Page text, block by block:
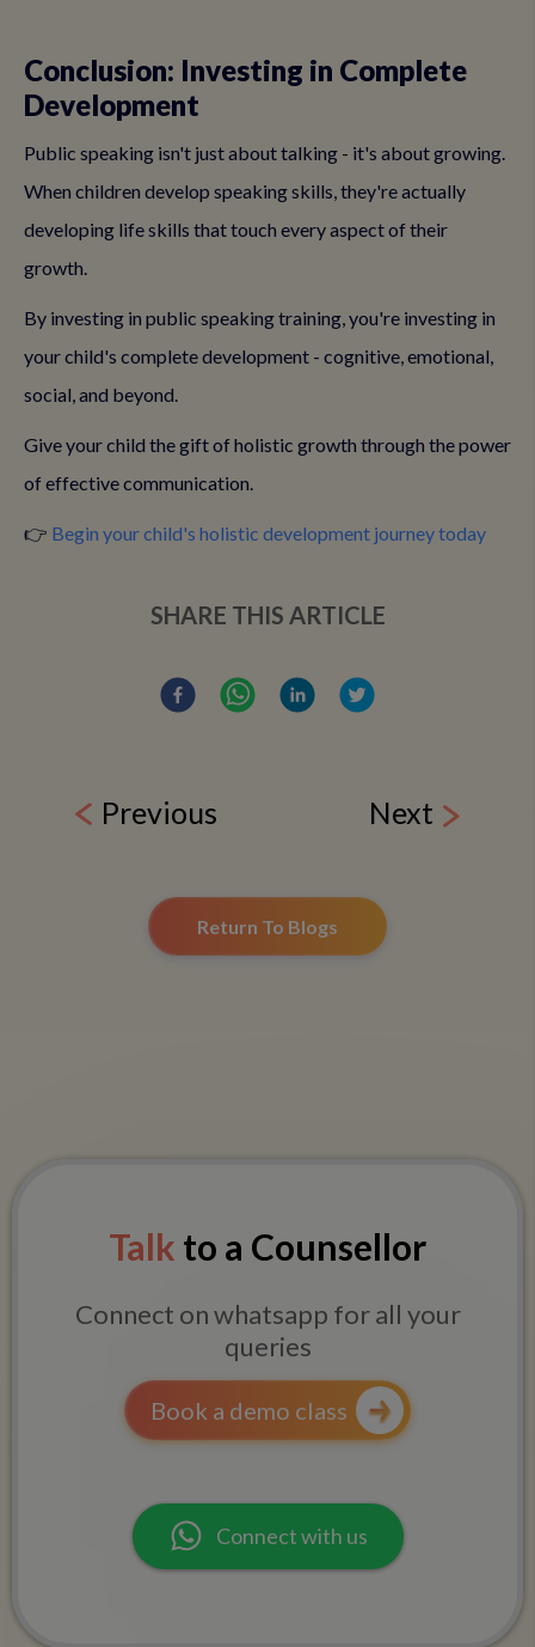
Conclusion: Investing in Complete
Development
Public speaking isn't just about talking - it's about growing.
When children develop speaking skills, they're actually
developing life skills that touch every aspect of their
growth.
By investing in public speaking training, you're investing in
your child's complete development - cognitive, emotional,
social, and beyond.
Give your child the gift of holistic growth through the power
of effective communication.
👉 Begin your child's holistic development journey today
SHARE THIS ARTICLE
Previous Next
Return To Blogs
Talk to a Counsellor
Connect on whatsapp for all your
queries
Book a demo class
Connect with us